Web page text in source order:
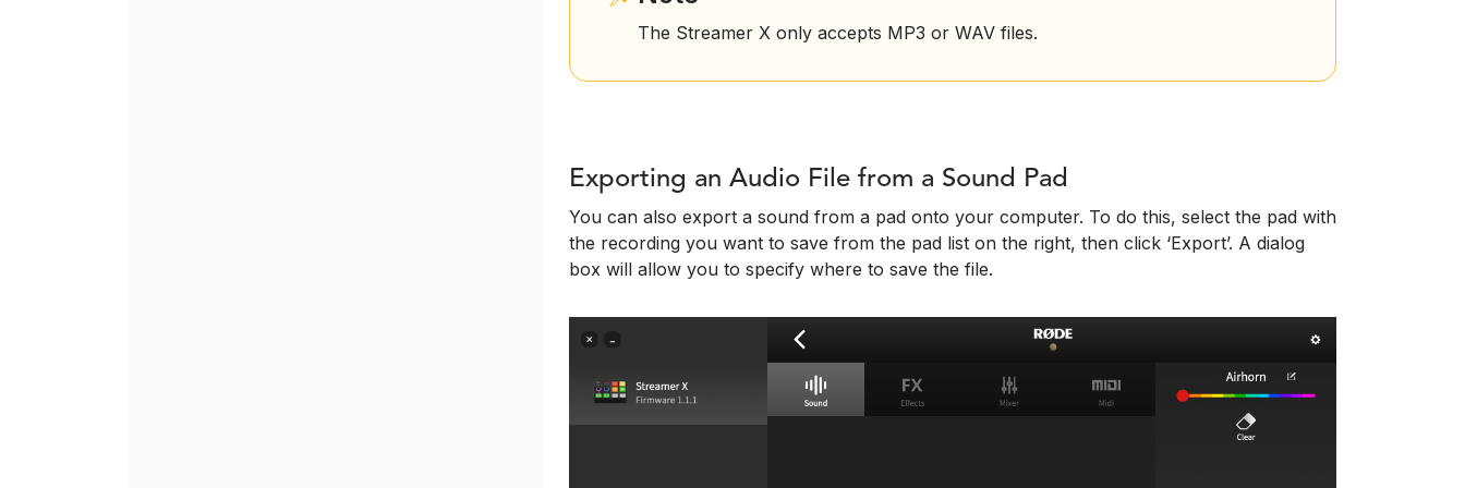
The Streamer X only accepts MP3 or WAV files.
Exporting an Audio File from a Sound Pad
You can also export a sound from a pad onto your computer. To do this, select the pad with
the recording you want to save from the pad list on the right, then click ‘Export’. A dialog
box will allow you to specify where to save the file.